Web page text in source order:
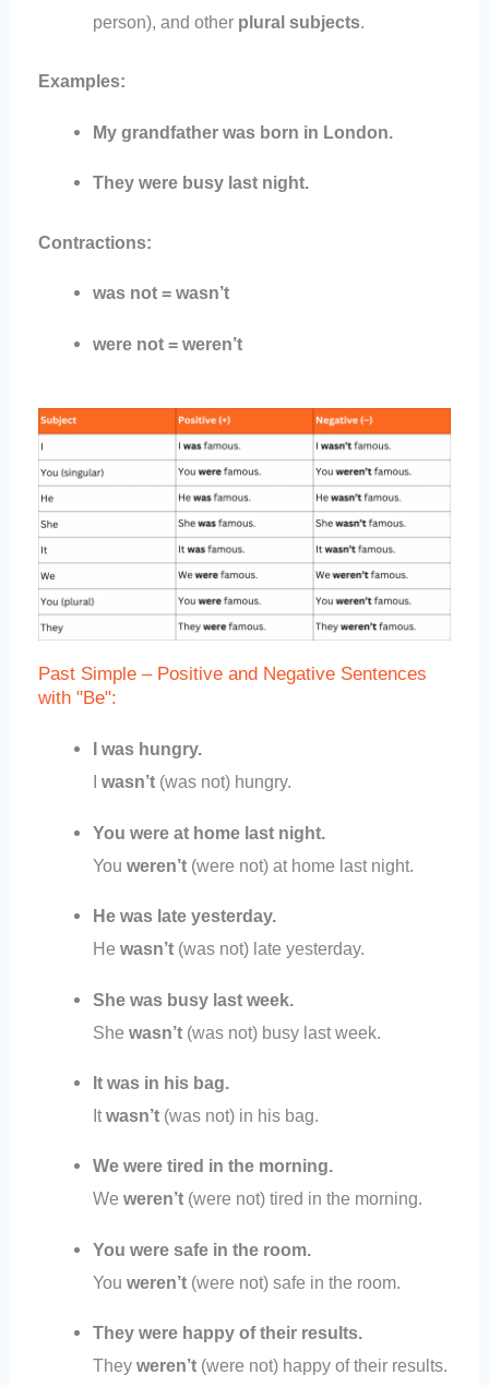
person), and other plural subjects.
Examples:
My grandfather was born in London.
They were busy last night.
Contractions:
was not = wasn’t
were not = weren’t
Past Simple – Positive and Negative Sentences
with "Be":
I was hungry.
wasn’t(was not) hungry.
You were at home last night.
You weren’t(were not) at home last night.
He was late yesterday.
He wasn’t(was not) late yesterday.
She was busy last week.
She wasn’t(was not) busy last week.
It was in his bag.
Itwasn’t(was not) in his bag.
We were tired in the morning.
We weren’t(were not) tired in the morning.
You were safe in the room.
You weren’t(were not) safe in the room.
They were happy of their results.
They weren’t(were not) happy of their results.